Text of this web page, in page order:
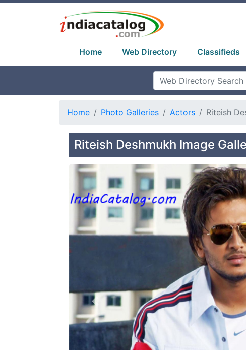
Home Web Directory Classifieds
Home Photo Galleries Actors Riteish
Riteish Deshmukh Image
Previous